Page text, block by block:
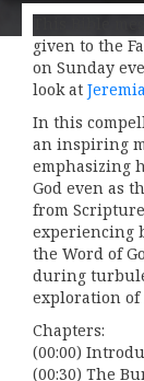
This Bible
given to the
on Sunday
look at
In this
an inspiring
emphasizing
God even as
from
experiencing
the Word of
during
exploration
Chapters:
(00:00)
(00:30) The